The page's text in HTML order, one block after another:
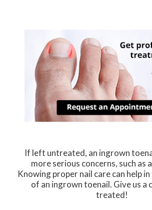
If left untreated, an ingrown
more serious concerns, such as
Knowing proper nail care can help
of an ingrown toenail. Give us a
treated!